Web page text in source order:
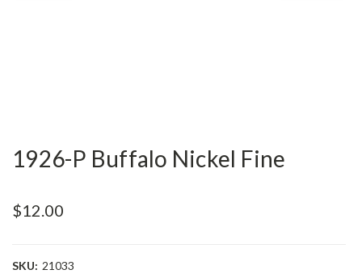
1926-P Buffalo Nickel Fine
$12.00
SKU: 21033